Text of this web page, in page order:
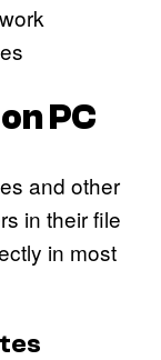
PC
and other
in their file
in most